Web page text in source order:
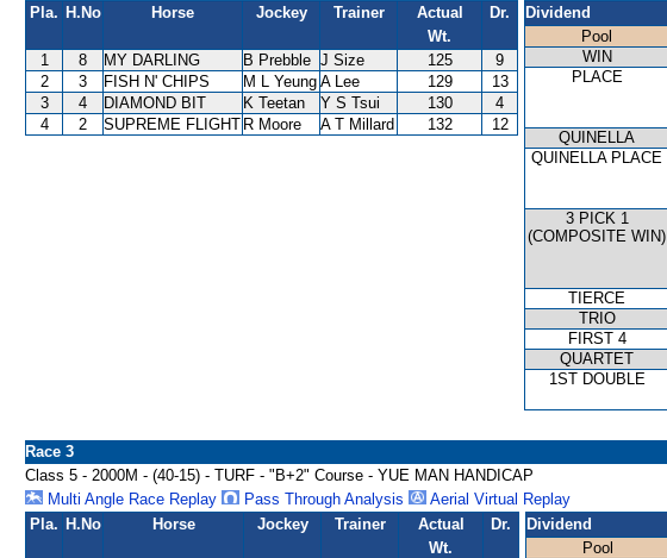
Pla. H.No Horse Jockey Trainer
Actual
Wt.
Dr.
1 8 MY DARLING B Prebble J Size 125
9
2
3 FISH N' CHIPS M L Yeung A Lee 129
13
3
4 DIAMOND BIT K Teetan Y S Tsui 130
4
4
2 SUPREME FLIGHT R Moore A T Millard 132 12
Dividend
Pool
WIN
PLACE
QUINELLA
QUINELLA PLACE
3 PICK 1
(COMPOSITE WIN)
TIERCE
TRIO
FIRST 4
QUARTET
1ST DOUBLE
Race 3
Class 5 - 2000M - (40-15) - TURF - "B+2" Course - YUE MAN HANDICAP
Multi Angle Race Replay
Pass Through Analysis
Aerial Virtual Replay
Pla. H.No Horse Jockey Trainer
Actual
Wt.
Dr.
Dividend
Pool